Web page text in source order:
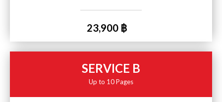
23,900 ฿
SERVICE B
Up to 10 Pages